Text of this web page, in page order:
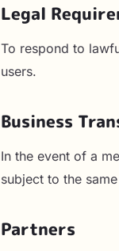
Legal
To respond to
users.
Business
In the event of a
subject to the
Partners